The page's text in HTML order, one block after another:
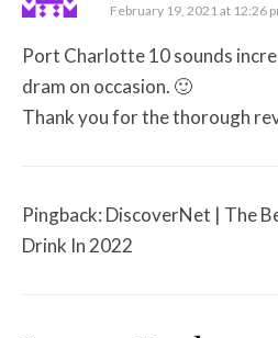
February 19, 2021 at 12:26
Port Charlotte 10 sounds
dram on occasion. 🙂
Thank you for the thorough
Pingback: DiscoverNet | The
Drink In 2022